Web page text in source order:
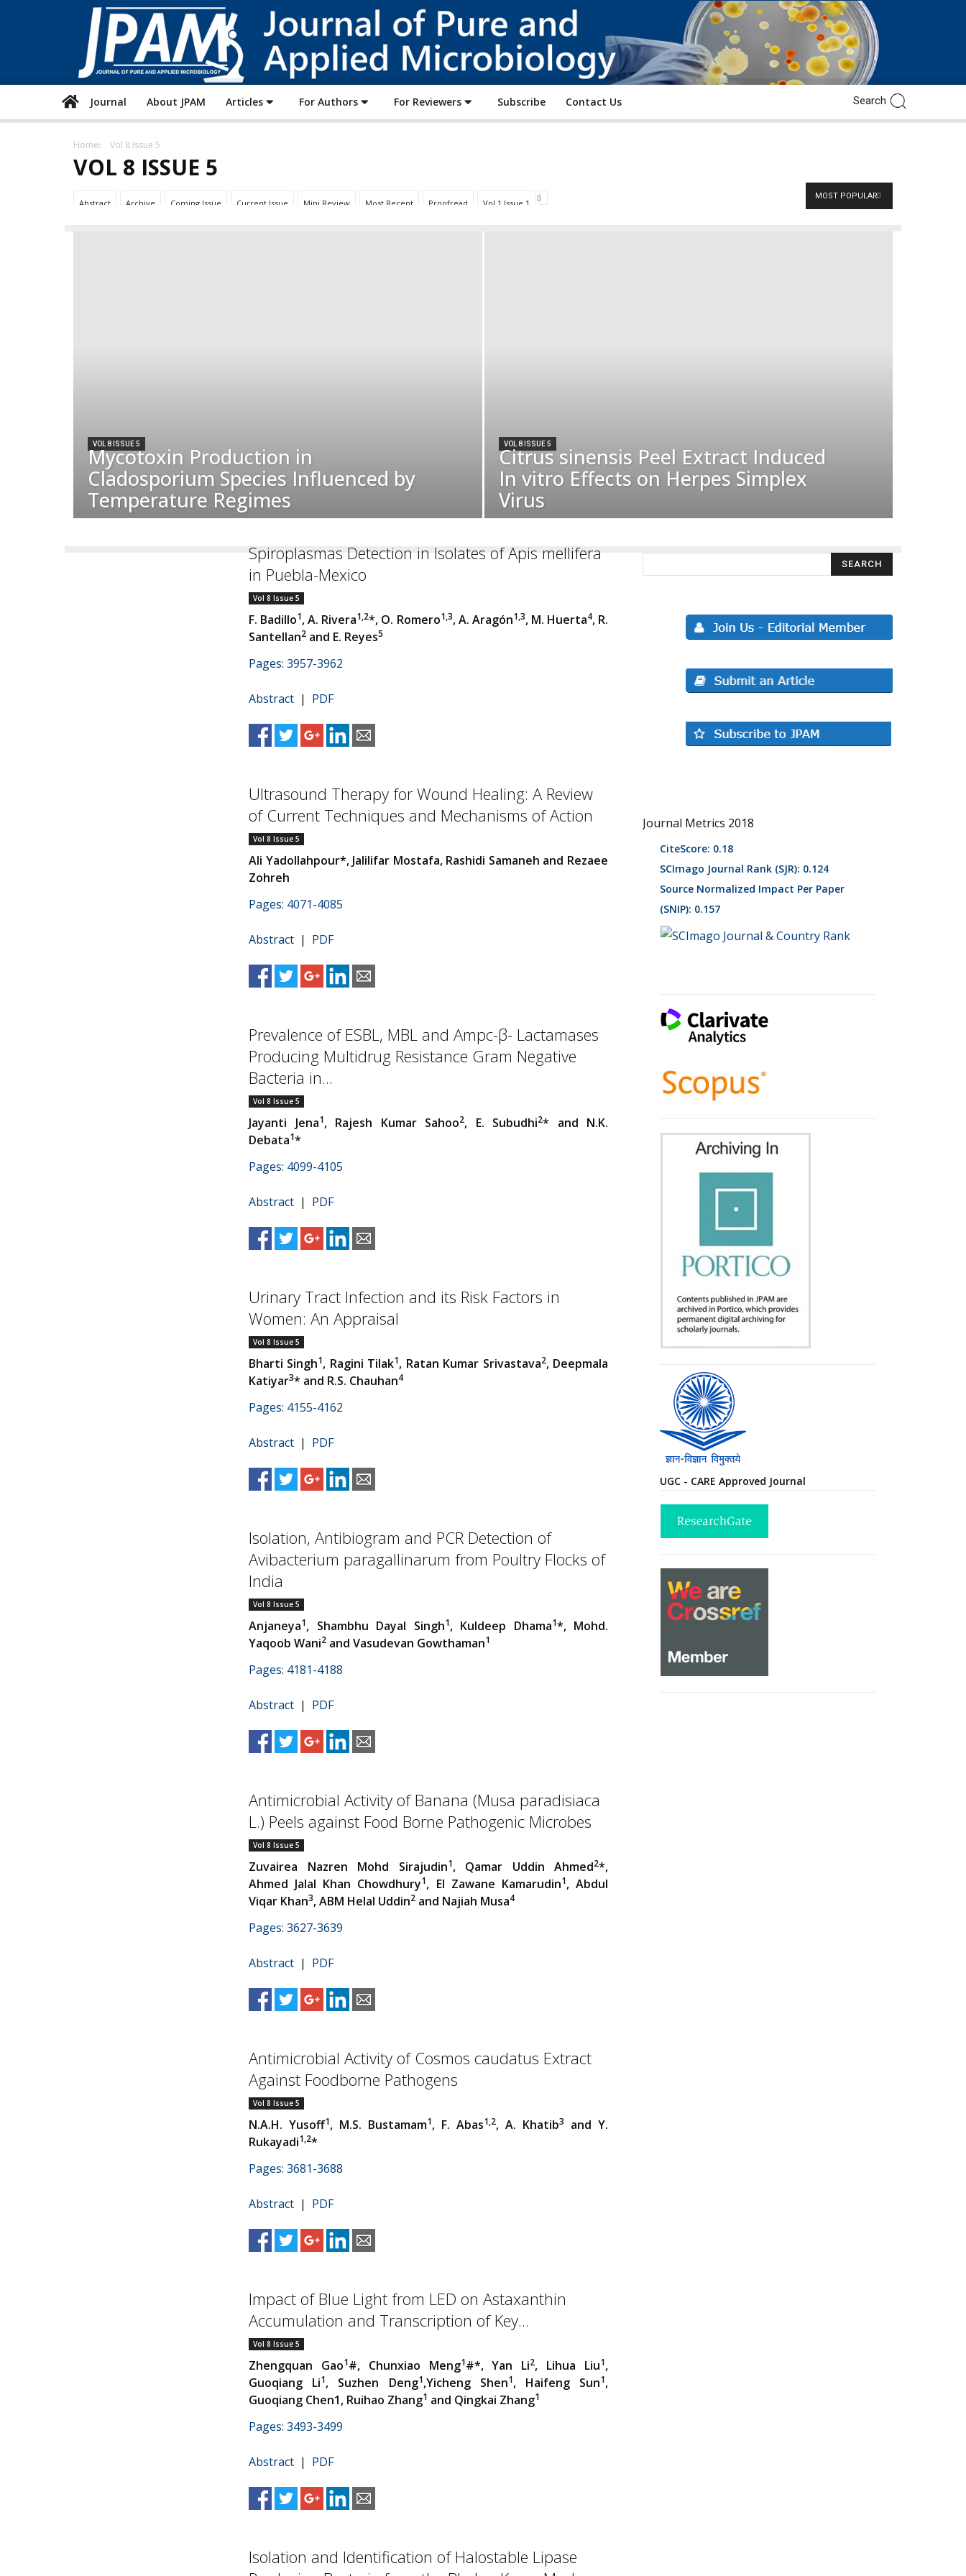
of
Pure
and
Applied
Microbiology
Journal About JPAM Articles For Authors For Reviewers Subscribe Contact Us
Home Vol 8 Issue 5
VOL 8 ISSUE 5
Abstract Archive Coming Issue Current Issue Mini Review Most Recent Proofread Vol 1 Issue 1
MOST POPULAR
VOL 8 ISSUE 5
Mycotoxin Production in
Cladosporium Species Influenced by
Temperature Regimes
VOL 8 ISSUE 5
Citrus sinensis Peel Extract Induced
In vitro Effects on Herpes Simplex
Virus
Spiroplasmas Detection in Isolates of Apis mellifera
in Puebla-Mexico
Vol 8 Issue 5
F. Badillo1, A. Rivera1,2*, O. Romero1,3, A. Aragón1,3, M. Huerta4, R.
Santellan2 and E. Reyes5
Pages: 3957-3962
Abstract | PDF
Ultrasound Therapy for Wound Healing: A Review
of Current Techniques and Mechanisms of Action
Vol 8 Issue 5
Ali Yadollahpour*, Jalilifar Mostafa, Rashidi Samaneh and Rezaee
Zohreh
Pages: 4071-4085
Abstract | PDF
Prevalence of ESBL, MBL and Ampc-β- Lactamases
Producing Multidrug Resistance Gram Negative
Bacteria in...
Vol 8 Issue 5
Jayanti Jena1, Rajesh Kumar Sahoo2, E. Subudhi2* and N.K.
Debata1*
Pages: 4099-4105
Abstract | PDF
Urinary Tract Infection and its Risk Factors in
Women: An Appraisal
Vol 8 Issue 5
Bharti Singh1, Ragini Tilak1, Ratan Kumar Srivastava2, Deepmala
Katiyar3* and R.S. Chauhan4
Pages: 4155-4162
Abstract | PDF
Isolation, Antibiogram and PCR Detection of
Avibacterium paragallinarum from Poultry Flocks of
India
Vol 8 Issue 5
Anjaneya1, Shambhu Dayal Singh1, Kuldeep Dhama1*, Mohd.
Yaqoob Wani2 and Vasudevan Gowthaman1
Pages: 4181-4188
Abstract | PDF
Antimicrobial Activity of Banana (Musa paradisiaca
L.) Peels against Food Borne Pathogenic Microbes
Vol 8 Issue 5
Zuvairea Nazren Mohd Sirajudin1, Qamar Uddin Ahmed2*,
Ahmed Jalal Khan Chowdhury1, El Zawane Kamarudin1, Abdul
Viqar Khan3, ABM Helal Uddin2 and Najiah Musa4
Pages: 3627-3639
Abstract | PDF
Antimicrobial Activity of Cosmos caudatus Extract
Against Foodborne Pathogens
Vol 8 Issue 5
N.A.H. Yusoff1, M.S. Bustamam1, F. Abas1,2, A. Khatib3
and Y.
Rukayadi1,2*
Pages: 3681-3688
Abstract | PDF
Impact of Blue Light from LED on Astaxanthin
Accumulation and Transcription of Key...
Vol 8 Issue 5
Zhengquan Gao1#, Chunxiao Meng1#*, Yan Li2, Lihua Liu1,
Guoqiang Li1, Suzhen Deng1,Yicheng Shen1, Haifeng Sun1,
Guoqiang Chen1, Ruihao Zhang1 and Qingkai Zhang1
Pages: 3493-3499
Abstract | PDF
Isolation and Identification of Halostable Lipase
Journal Metrics 2018
CiteScore: 0.18
SCImago Journal Rank (SJR): 0.124
Source Normalized Impact Per Paper
(SNIP): 0.157
UGC - CARE Approved Journal